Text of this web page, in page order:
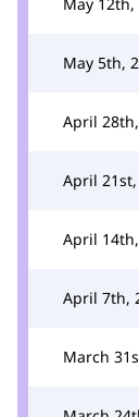
May 5th,
April
April
April
April 7th,
March